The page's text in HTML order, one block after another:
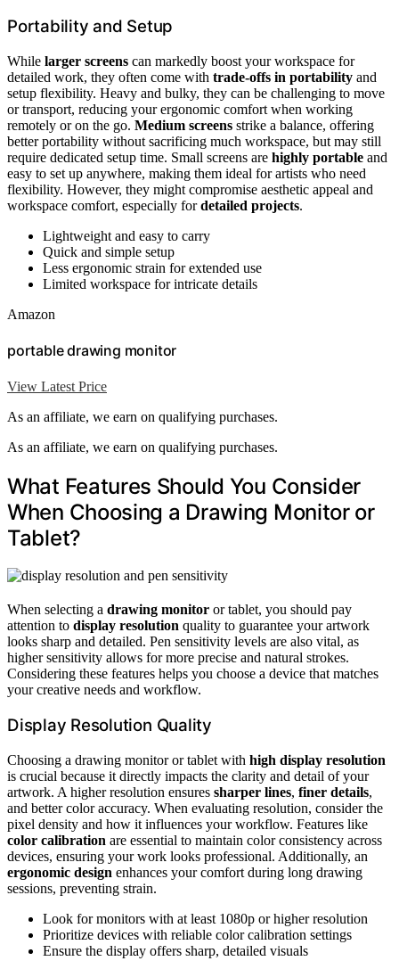
Portability and Setup
While larger screens can markedly boost your workspace for
detailed work, they often come with trade-offs in portability and
setup flexibility. Heavy and bulky, they can be challenging to move
or transport, reducing your ergonomic comfort when working
remotely or on the go. Medium screens strike a balance, offering
better portability without sacrificing much workspace, but may still
require dedicated setup time. Small screens are highly portable and
easy to set up anywhere, making them ideal for artists who need
flexibility. However, they might compromise aesthetic appeal and
workspace comfort, especially fordetailed projects.
Lightweight and easy to carry
Quick and simple setup
Less ergonomic strain for extended use
Limited workspace for intricate details
Amazon
portable drawing monitor
View Latest Price
As an affiliate, we earn on qualifying purchases.
As an affiliate, we earn on qualifying purchases.
What Features Should You Consider
When Choosing a Drawing Monitor or
Tablet?
When selecting a drawing monitor or tablet, you should pay
attention to display resolution quality to guarantee your artwork
looks sharp and detailed. Pen sensitivity levels are also vital, as
higher sensitivity allows for more precise and natural strokes.
Considering these features helps you choose a device that matches
your creative needs and workflow.
Display Resolution Quality
Choosing a drawing monitor or tablet with high display resolution
is crucial because it directly impacts the clarity and detail of your
artwork. A higher resolution ensures sharper lines, finer details,
and better color accuracy. When evaluating resolution, consider the
pixel density and how it influences your workflow. Features like
color calibration are essential to maintain color consistency across
devices, ensuring your work looks professional. Additionally, an
ergonomic design enhances your comfort during long drawing
sessions, preventing strain.
Look for monitors with at least 1080p or higher resolution
Prioritize devices with reliable color calibration settings
Ensure the display offers sharp, detailed visuals